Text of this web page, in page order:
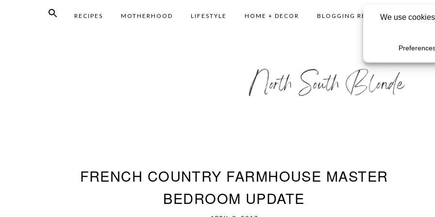
RECIPES MOTHERHOOD LIFESTYLE HOME + DECOR BLOGGING RESOURCES
FRENCH COUNTRY FARMHOUSE MASTER
BEDROOM UPDATE